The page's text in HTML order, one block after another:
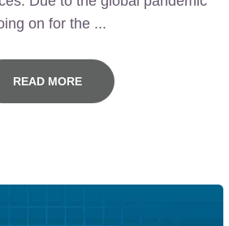
on for the ...
READ MORE